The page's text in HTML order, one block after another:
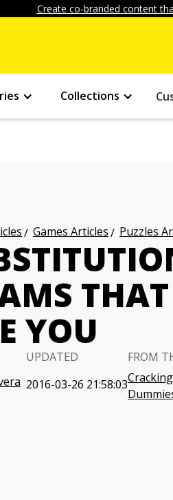
Create co-branded content
Collections
Games Articles Puzzles
YOU
UPDATED
2016-03-26 21:58:03
FROM